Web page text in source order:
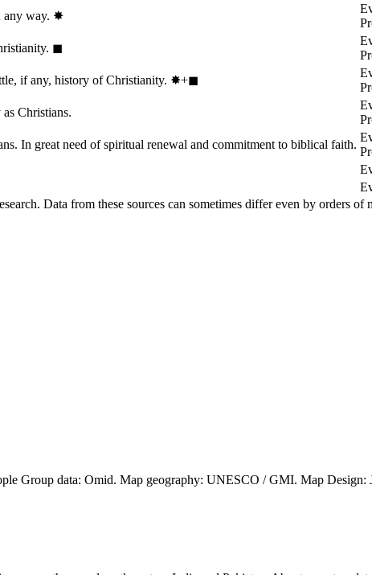
any way. ✸︎
◼︎
if any, history of Christianity. ✸︎+◼︎
Christians.
In great need of spiritual renewal and commitment to biblical faith.
Data from these sources can sometimes differ even by orders of
Group data: Omid. Map geography: UNESCO / GMI. Map Design: